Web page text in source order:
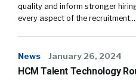
quality and inform stronger
every aspect of the recruitment…
News January 26, 2024
HCM Talent Technology